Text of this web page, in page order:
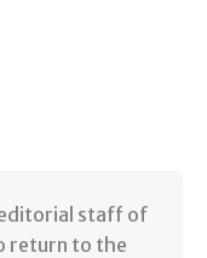
staff of
return to the